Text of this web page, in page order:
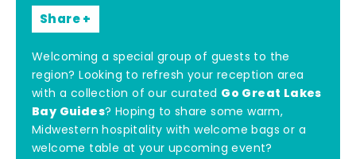
Share
Welcoming a special group of guests to the
region? Looking to refresh your reception area
with a collection of our curated Go Great Lakes
Bay Guides? Hoping to share some warm,
Midwestern hospitality with welcome bags or a
welcome table at your upcoming event?